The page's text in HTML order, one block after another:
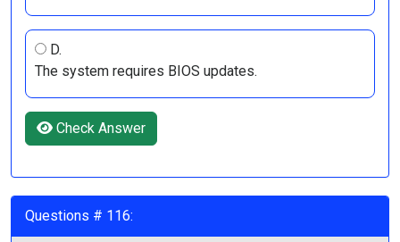
D.
The system requires BIOS updates.
Check Answer
Questions # 116: